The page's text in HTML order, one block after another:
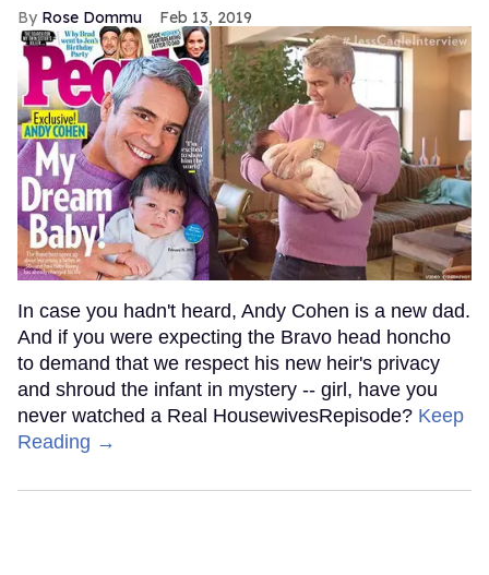
Rose Dommu Feb 13, 2019
In case you hadn't heard, Andy Cohen is a new dad.
And if you were expecting the Bravo head honcho
to demand that we respect his new heir's privacy
and shroud the infant in mystery -- girl, have you
never watched a Real HousewivesRepisode? Keep
Reading →